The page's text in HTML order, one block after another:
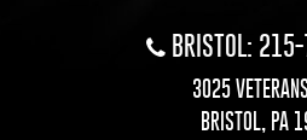
BRISTOL:
3025
BRISTOL, PA